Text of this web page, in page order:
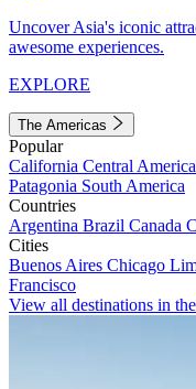
Uncover Asia's iconic
awesome experiences.
EXPLORE
The Americas
Popular
California Central America
Patagonia South America
Countries
Argentina Brazil Canada
Cities
Buenos Aires Chicago
Francisco
View all destinations in